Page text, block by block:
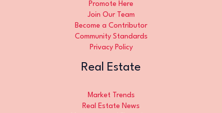
Promote Here
Join Our Team
Become a Contributor
Community Standards
Privacy Policy
Real Estate
Market Trends
Real Estate News